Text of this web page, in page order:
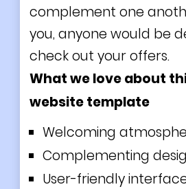
complement one
you, anyone would be
check out your offers.
What we love about
website template
Welcoming
Complementing
User-friendly